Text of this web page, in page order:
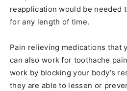
reapplication would be needed
for any length of time.
Pain relieving medications that
can also work for toothache
work by blocking your body’s
they are able to lessen or